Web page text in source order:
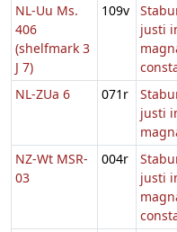
NL-Uu Ms.
406
(shelfmark 3
J 7)
109v
justi
NL-ZUa 6 071r
justi
NZ-Wt MSR-
03
004r
justi